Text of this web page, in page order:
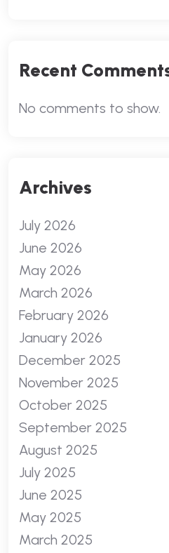
Recent
No comments to show.
Archives
July 2026
June 2026
May 2026
March 2026
February 2026
January 2026
December 2025
November 2025
October 2025
September 2025
August 2025
July 2025
June 2025
May 2025
March 2025